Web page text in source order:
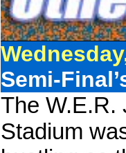
Semi-
The W.E.R.
Stadium